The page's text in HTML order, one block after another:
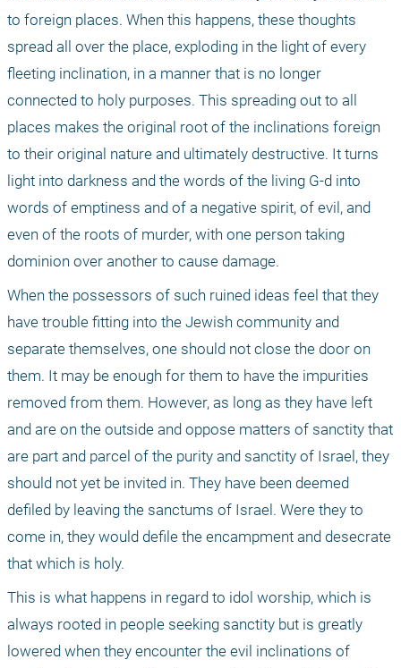
to foreign places. When this happens, these thoughts
spread all over the place, exploding in the light of every
fleeting inclination, in a manner that is no longer
connected to holy purposes. This spreading out to all
places makes the original root of the inclinations foreign
to their original nature and ultimately destructive. It turns
light into darkness and the words of the living G-d into
words of emptiness and of a negative spirit, of evil, and
even of the roots of murder, with one person taking
dominion over another to cause damage.
When the possessors of such ruined ideas feel that they
have trouble fitting into the Jewish community and
separate themselves, one should not close the door on
them. It may be enough for them to have the impurities
removed from them. However, as long as they have left
and are on the outside and oppose matters of sanctity that
are part and parcel of the purity and sanctity of Israel, they
should not yet be invited in. They have been deemed
defiled by leaving the sanctums of Israel. Were they to
come in, they would defile the encampment and desecrate
that which is holy.
This is what happens in regard to idol worship, which is
always rooted in people seeking sanctity but is greatly
lowered when they encounter the evil inclinations of